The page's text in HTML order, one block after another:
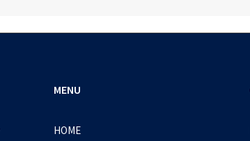
MENU
HOME